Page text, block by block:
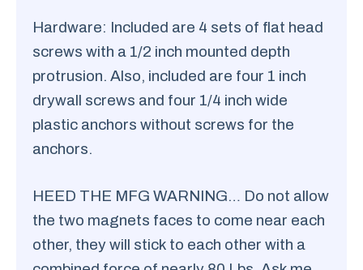
Hardware: Included are 4 sets of flat head
screws with a 1/2 inch mounted depth
protrusion. Also, included are four 1 inch
drywall screws and four 1/4 inch wide
plastic anchors without screws for the
anchors.
HEED THE MFG WARNING… Do not allow
the two magnets faces to come near each
other, they will stick to each other with a